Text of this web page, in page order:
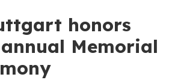
honors
Memorial